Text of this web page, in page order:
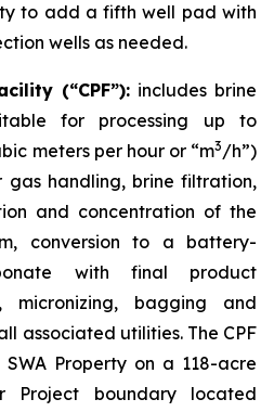
to add a fifth well pad with
wells as needed.
(“CPF”): includes brine
for processing up to
meters per hour or “m3/h”)
gas handling, brine filtration,
and concentration of the
conversion to a battery-
with final product
micronizing, bagging and
associated utilities. The CPF
Property on a 118-acre
Project boundary located